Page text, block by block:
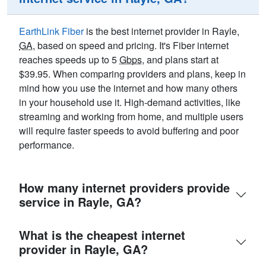
EarthLink Fiberis the best internet provider in Rayle,
GA, based on speed and pricing. It's Fiber internet
reaches speeds up to 5Gbps, and plans start at
$39.95. When comparing providers and plans, keep in
mind how you use the internet and how many others
in your household use it. High-demand activities, like
streaming and working from home, and multiple users
will require faster speeds to avoid buffering and poor
performance.
How many internet providers provide
service in Rayle, GA?
What is the cheapest internet
provider in Rayle, GA?